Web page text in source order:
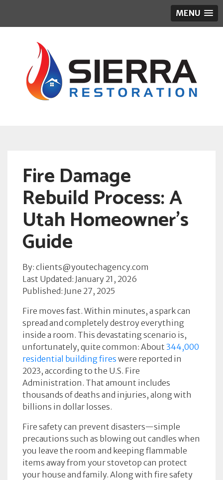
MENU
Fire Damage
Rebuild Process: A
Utah Homeowner’s
Guide
By: clients@youtechagency.com
Last Updated: January 21, 2026
Published: June 27, 2025
Fire moves fast. Within minutes, a spark can
spread and completely destroy everything
inside a room. This devastating scenario is,
unfortunately, quite common: About 344,000
residential building fires were reported in
2023, according to the U.S. Fire
Administration. That amount includes
thousands of deaths and injuries, along with
billions in dollar losses.
Fire safety can prevent disasters—simple
precautions such as blowing out candles when
you leave the room and keeping flammable
items away from your stovetop can protect
your house and family. Along with fire safety